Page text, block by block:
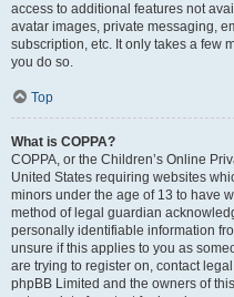
access to additional features not
avatar images, private messaging,
subscription, etc. It only takes a few
you do so.
Top
What is COPPA?
COPPA, or the Children’s Online
United States requiring websites
minors under the age of 13 to have
method of legal guardian
personally identifiable information
unsure if this applies to you as
are trying to register on, contact
phpBB Limited and the owners of